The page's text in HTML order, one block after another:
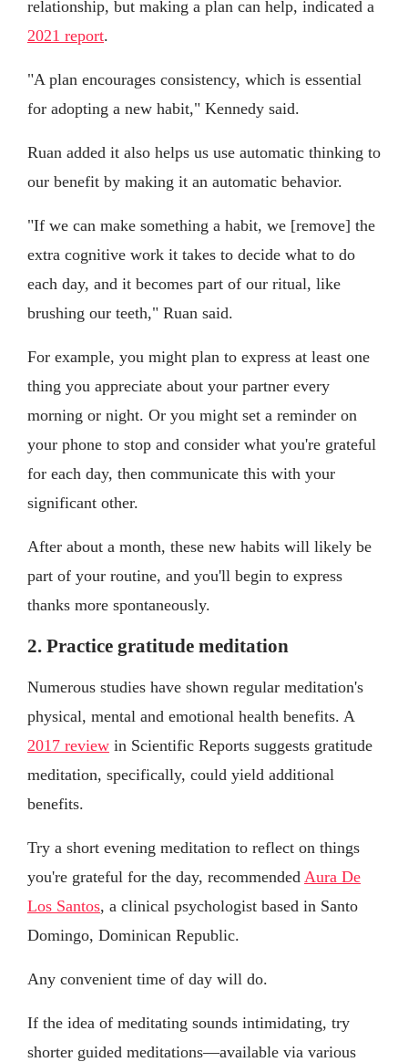
relationship, but making a plan can help, indicated a
2021 report.
"A plan encourages consistency, which is essential
for adopting a new habit," Kennedy said.
Ruan added it also helps us use automatic thinking to
our benefit by making it an automatic behavior.
"If we can make something a habit, we [remove] the
extra cognitive work it takes to decide what to do
each day, and it becomes part of our ritual, like
brushing our teeth," Ruan said.
For example, you might plan to express at least one
thing you appreciate about your partner every
morning or night. Or you might set a reminder on
your phone to stop and consider what you're grateful
for each day, then communicate this with your
significant other.
After about a month, these new habits will likely be
part of your routine, and you'll begin to express
thanks more spontaneously.
2. Practice gratitude meditation
Numerous studies have shown regular meditation's
physical, mental and emotional health benefits. A
2017 review in Scientific Reports suggests gratitude
meditation, specifically, could yield additional
benefits.
Try a short evening meditation to reflect on things
you're grateful for the day, recommended Aura De
Los Santos, a clinical psychologist based in Santo
Domingo, Dominican Republic.
Any convenient time of day will do.
If the idea of meditating sounds intimidating, try
shorter guided meditations—available via various